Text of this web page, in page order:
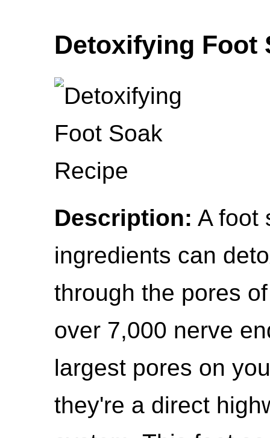
Detoxifying Foot
Description: A foot
ingredients can
through the pores
over 7,000 nerve
largest pores on
they're a direct